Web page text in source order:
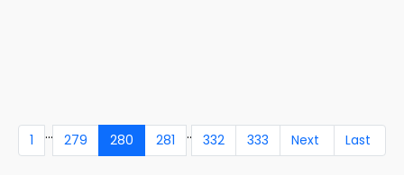
1 ... 279 280 281 .. 332 333 Next Last